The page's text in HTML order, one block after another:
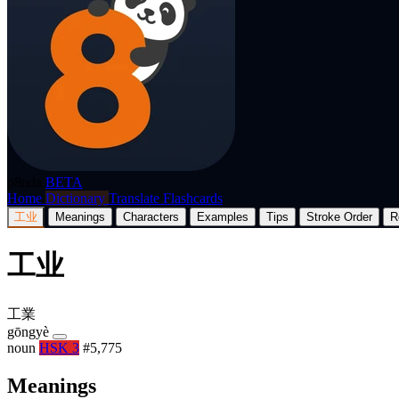
BETA
Home Dictionary Translate Flashcards
工业 Meanings Characters Examples Tips Stroke Order
工业
工業
gōngyè
noun HSK 3 #5,775
Meanings